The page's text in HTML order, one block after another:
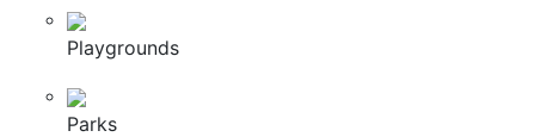
Playgrounds
Parks